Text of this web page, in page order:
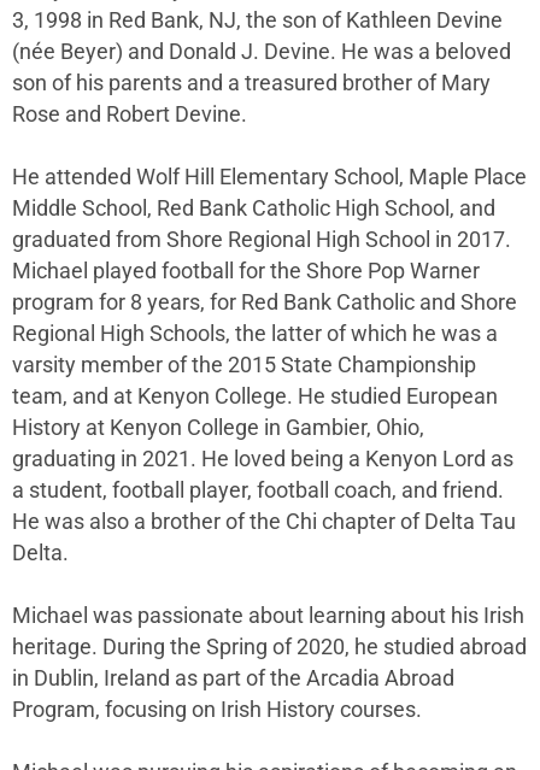
3, 1998 in Red Bank, NJ, the son of Kathleen Devine
(née Beyer) and Donald J. Devine. He was a beloved
son of his parents and a treasured brother of Mary
Rose and Robert Devine.
He attended Wolf Hill Elementary School, Maple Place
Middle School, Red Bank Catholic High School, and
graduated from Shore Regional High School in 2017.
Michael played football for the Shore Pop Warner
program for 8 years, for Red Bank Catholic and Shore
Regional High Schools, the latter of which he was a
varsity member of the 2015 State Championship
team, and at Kenyon College. He studied European
History at Kenyon College in Gambier, Ohio,
graduating in 2021. He loved being a Kenyon Lord as
a student, football player, football coach, and friend.
He was also a brother of the Chi chapter of Delta Tau
Delta.
Michael was passionate about learning about his Irish
heritage. During the Spring of 2020, he studied abroad
in Dublin, Ireland as part of the Arcadia Abroad
Program, focusing on Irish History courses.